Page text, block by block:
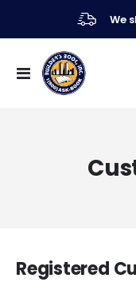
We
Toggle
Nav
Registered